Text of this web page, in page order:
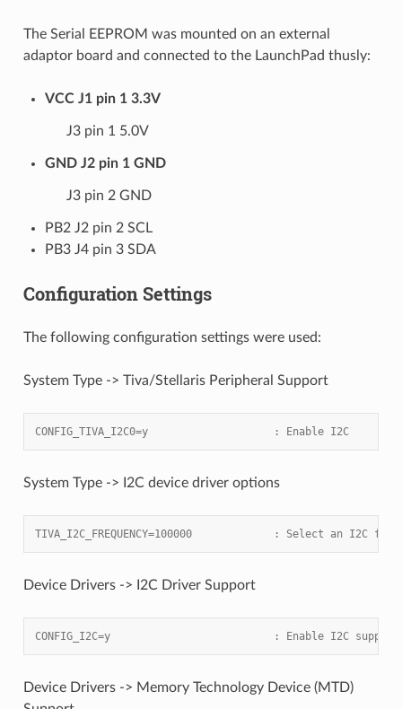
The Serial EEPROM was mounted on an external
adaptor board and connected to the LaunchPad thusly:
VCC J1 pin 1 3.3V
J3 pin 1 5.0V
GND J2 pin 1 GND
J3 pin 2 GND
PB2 J2 pin 2 SCL
PB3 J4 pin 3 SDA
Configuration Settings
The following configuration settings were used:
System Type -> Tiva/Stellaris Peripheral Support
CONFIG_TIVA_I2C0=y                    : Enable I2C
System Type -> I2C device driver options
TIVA_I2C_FREQUENCY=100000             : Select an I2C
Device Drivers -> I2C Driver Support
CONFIG_I2C=y                          : Enable I2C support
Device Drivers -> Memory Technology Device (MTD)